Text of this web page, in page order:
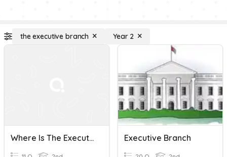
the executive branch Year 2
Where Is The Executive Branch? Executive Branch